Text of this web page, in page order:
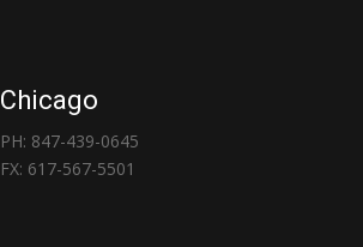
Chicago
PH: 847-439-0645
FX: 617-567-5501